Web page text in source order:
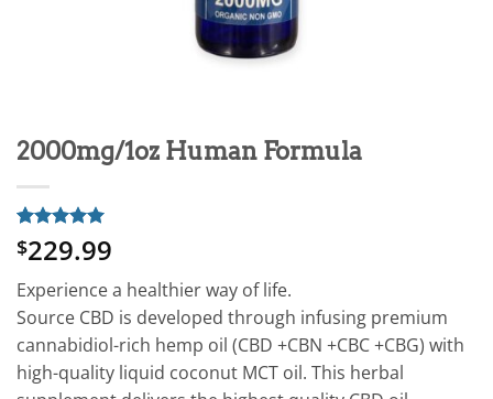
2000mg/1oz Human Formula
Rated5
out of 5
1
customer
rating
$229.99
Experience a healthier way of life.
Source CBD is developed through infusing premium
cannabidiol-rich hemp oil (CBD +CBN +CBC +CBG) with
high-quality liquid coconut MCT oil. This herbal